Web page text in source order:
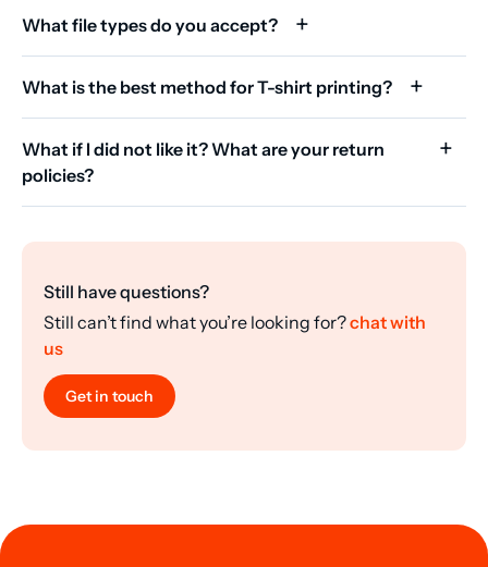
What file types do you accept?
What is the best method for T-shirt printing?
What if I did not like it? What are your return
policies?
Still have questions?
Still can’t find what you’re looking for?chat with
us
Get in touch